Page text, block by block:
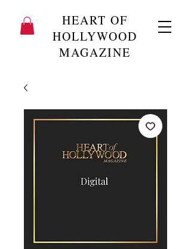
HEART OF
HOLLYWOOD
MAGAZINE